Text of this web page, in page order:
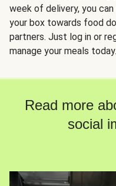
week of delivery, you
your box towards food
partners. Just log in or
manage your meals today.
Read more
social